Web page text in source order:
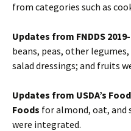
from categories such as
Updates from FNDDS
beans, peas, other
salad dressings; and fruits
Updates from USDA’s
Foods for almond, oat, and
were integrated.